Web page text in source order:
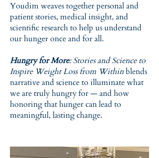
Youdim weaves together personal and
patient stories, medical insight, and
scientific research to help us understand
our hunger once and for all.
Hungry for More: Stories and Science to
Inspire Weight Loss from Withinblends
narrative and science to illuminate what
we are truly hungry for — and how
honoring that hunger can lead to
meaningful, lasting change.